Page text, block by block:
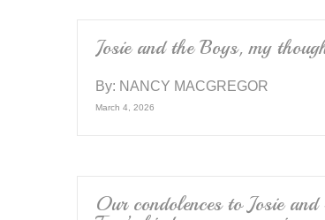
k
Josie and the Boys, my
By: NANCY MACGREGOR
March 4, 2026
Our condolences to Josie